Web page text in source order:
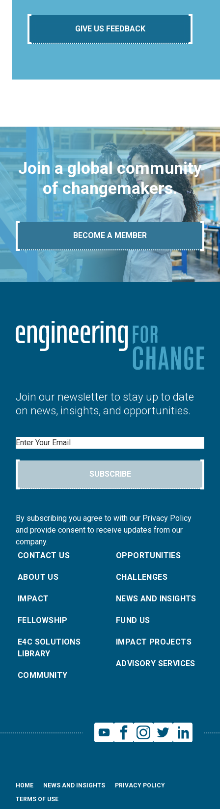
GIVE US FEEDBACK
Join a global community
of changemakers.
BECOME A MEMBER
Join our newsletter to stay up to date
on news, insights, and opportunities.
Email
SUBSCRIBE
By subscribing you agree to with our Privacy Policy
and provide consent to receive updates from our
company.
CONTACT US
ABOUT US
IMPACT
FELLOWSHIP
E4C SOLUTIONS
LIBRARY
COMMUNITY
OPPORTUNITIES
CHALLENGES
NEWS AND INSIGHTS
FUND US
IMPACT PROJECTS
ADVISORY SERVICES
HOME NEWS AND INSIGHTS
PRIVACY POLICY
TERMS OF USE